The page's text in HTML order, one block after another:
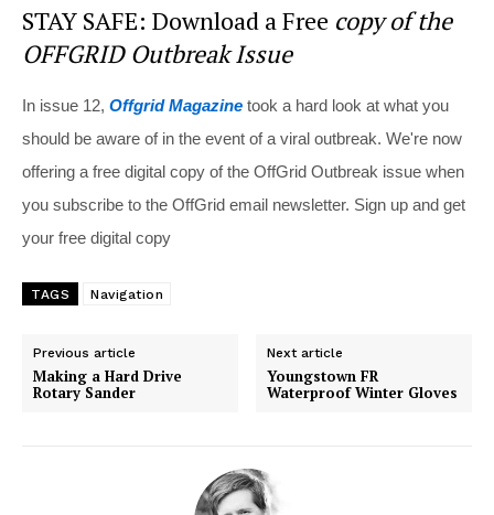
STAY SAFE: Download a Free copy of the
OFFGRID Outbreak Issue
In issue 12, Offgrid Magazine took a hard look at what you
should be aware of in the event of a viral outbreak. We're now
offering a free digital copy of the OffGrid Outbreak issue when
you subscribe to the OffGrid email newsletter. Sign up and get
your free digital copy
TAGS Navigation
Previous article
Making a Hard Drive
Rotary Sander
Next article
Youngstown FR
Waterproof Winter Gloves